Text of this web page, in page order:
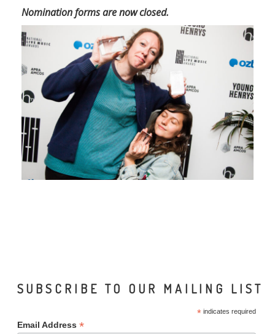
Nomination forms are now closed.
SUBSCRIBE TO OUR MAILING LIST
*indicates required
Email Address *